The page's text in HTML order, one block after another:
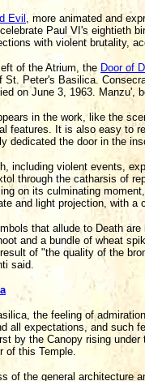
Evil , more animated and
Paul VI's eightieth
with violent brutality,
of the Atrium, the Door of
St. Peter's Basilica.
on June 3, 1963. Manzu',
in the work, like the
features. It is also easy to
dedicated the door in the
including violent events,
through the catharsis of
on its culminating
and light projection, with
that allude to Death
and a bundle of wheat
of "the quality of the
said.
the feeling of
all expectations, and such
by the Canopy rising
of this Temple.
of the general architecture